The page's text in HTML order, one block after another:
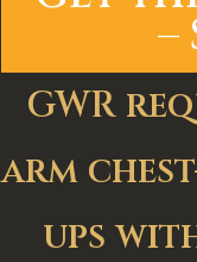
–
GWR
arm
ups